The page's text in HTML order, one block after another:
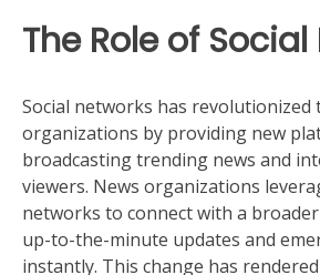
The Role of
Social networks has revolutionized
organizations by providing new
broadcasting trending news and
viewers. News organizations
networks to connect with a
up-to-the-minute updates and
instantly. This change has